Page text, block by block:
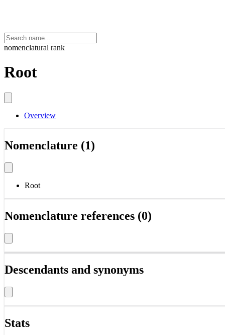
nomenclatural rank
Root
Overview
Nomenclature (1)
Root
Nomenclature references (0)
Descendants and synonyms
Stats